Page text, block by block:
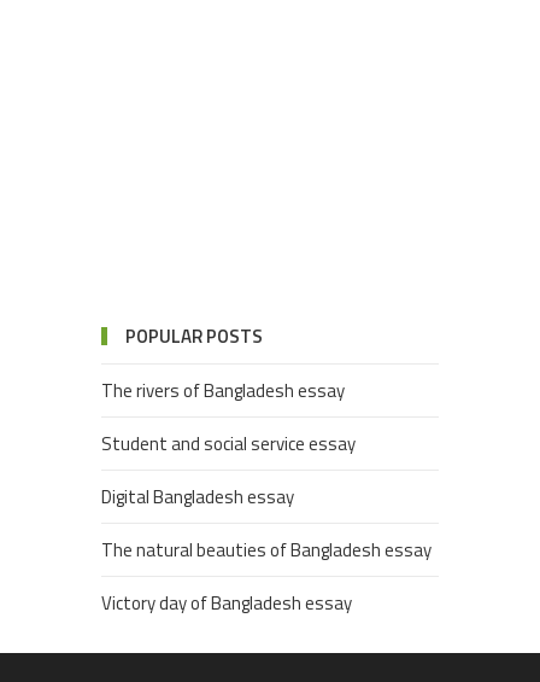
POPULAR POSTS
The rivers of Bangladesh essay
Student and social service essay
Digital Bangladesh essay
The natural beauties of Bangladesh essay
Victory day of Bangladesh essay